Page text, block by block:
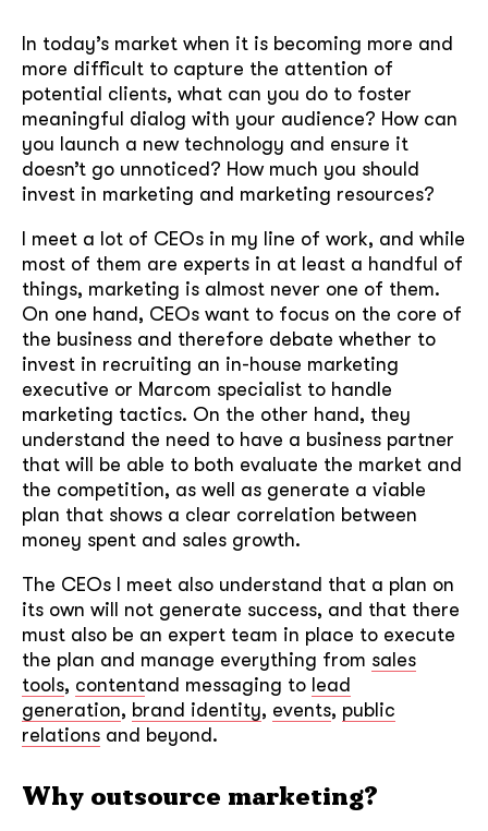
In today’s market when it is becoming more and
more difficult to capture the attention of
potential clients, what can you do to foster
meaningful dialog with your audience? How can
you launch a new technology and ensure it
doesn’t go unnoticed? How much you should
invest in marketing and marketing resources?
I meet a lot of CEOs in my line of work, and while
most of them are experts in at least a handful of
things, marketing is almost never one of them.
On one hand, CEOs want to focus on the core of
the business and therefore debate whether to
invest in recruiting an in-house marketing
executive or Marcom specialist to handle
marketing tactics. On the other hand, they
understand the need to have a business partner
that will be able to both evaluate the market and
the competition, as well as generate a viable
plan that shows a clear correlation between
money spent and sales growth.
The CEOs I meet also understand that a plan on
its own will not generate success, and that there
must also be an expert team in place to execute
the plan and manage everything from sales
tools, contentand messaging to lead
generation, brand identity, events, public
relations and beyond.
Why outsource marketing?